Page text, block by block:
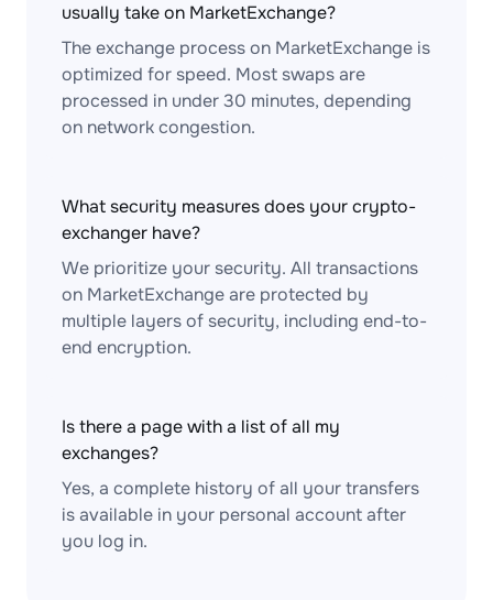
usually take on MarketExchange?
The exchange process on MarketExchange is
optimized for speed. Most swaps are
processed in under 30 minutes, depending
on network congestion.
What security measures does your crypto-
exchanger have?
We prioritize your security. All transactions
on MarketExchange are protected by
multiple layers of security, including end-to-
end encryption.
Is there a page with a list of all my
exchanges?
Yes, a complete history of all your transfers
is available in your personal account after
you log in.